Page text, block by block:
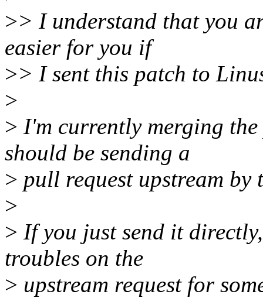
>> I understand that you
easier for you if
>> I sent this patch to
>
> I'm currently merging
should be sending a
> pull request upstream by
>
> If you just send it
troubles on the
> upstream request for